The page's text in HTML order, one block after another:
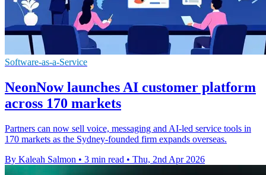
Software-as-a-Service
NeonNow launches AI customer platform
across 170 markets
Partners can now sell voice, messaging and AI-led service tools in
170 markets as the Sydney-founded firm expands overseas.
By Kaleah Salmon • 3 min read • Thu, 2nd Apr 2026